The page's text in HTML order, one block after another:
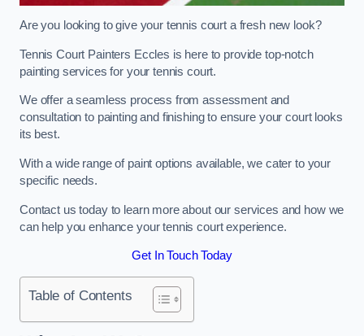
Are you looking to give your tennis court a fresh new look?
Tennis Court Painters Eccles is here to provide top-notch
painting services for your tennis court.
We offer a seamless process from assessment and
consultation to painting and finishing to ensure your court looks
its best.
With a wide range of paint options available, we cater to your
specific needs.
Contact us today to learn more about our services and how we
can help you enhance your tennis court experience.
Get In Touch Today
Table of Contents